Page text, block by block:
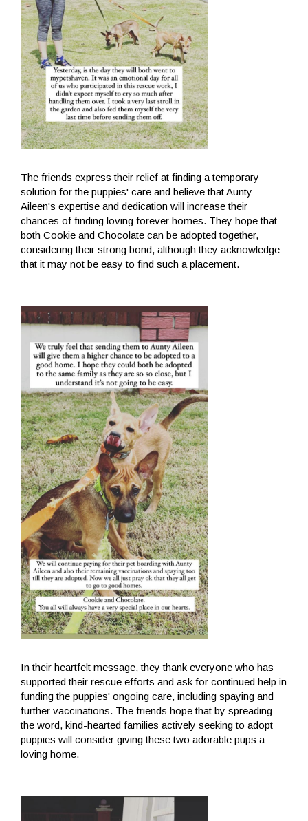
The friends express their relief at finding a temporary
solution for the puppies' care and believe that Aunty
Aileen's expertise and dedication will increase their
chances of finding loving forever homes. They hope that
both Cookie and Chocolate can be adopted together,
considering their strong bond, although they acknowledge
that it may not be easy to find such a placement.
In their heartfelt message, they thank everyone who has
supported their rescue efforts and ask for continued help in
funding the puppies' ongoing care, including spaying and
further vaccinations. The friends hope that by spreading
the word, kind-hearted families actively seeking to adopt
puppies will consider giving these two adorable pups a
loving home.